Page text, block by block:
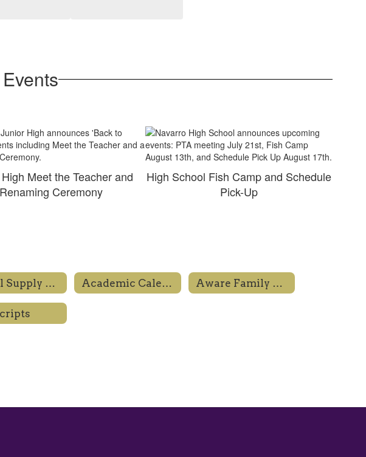
Meet the Teacher and
Renaming Ceremony
High School Fish Camp and Schedule
Pick-Up
School Supply Lists Academic Calendar Aware Family Resource Center